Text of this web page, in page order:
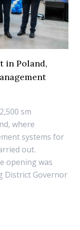
in Poland,
sm
where
systems for
out.
opening was
District Governor